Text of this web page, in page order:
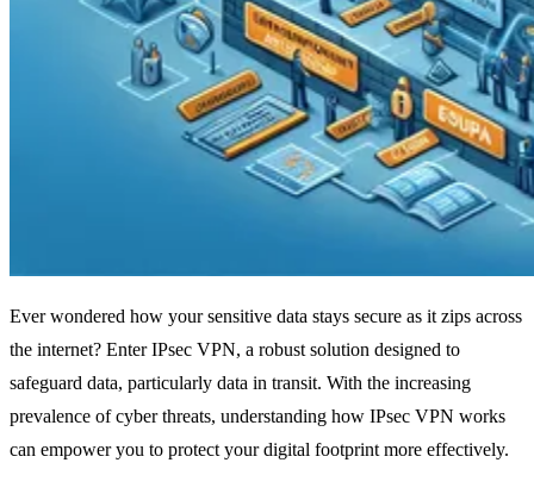
Ever wondered how your sensitive data stays secure as it zips across
the internet? Enter IPsec VPN, a robust solution designed to
safeguard data, particularly data in transit. With the increasing
prevalence of cyber threats, understanding how IPsec VPN works
can empower you to protect your digital footprint more effectively.